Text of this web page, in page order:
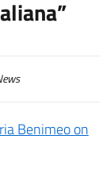
Benimeo on